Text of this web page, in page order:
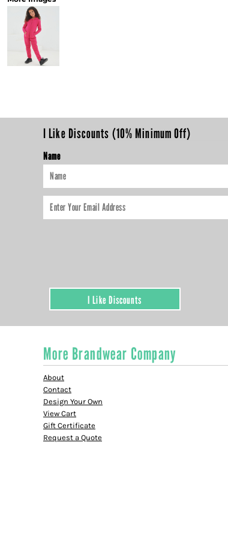
I Like Discounts (10% Minimum Off)
Name
I Like Discounts
More Brandwear Company
About
Contact
Design Your Own
View Cart
Gift Certificate
Request a Quote